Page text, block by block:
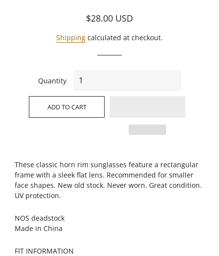
Regular
Sale
$28.00 USD
Shipping calculated at checkout.
Quantity
ADD TO CART
These classic horn rim sunglasses feature a rectangular
frame with a sleek flat lens. Recommended for smaller
face shapes. New old stock. Never worn. Great condition.
UV protection.
NOS deadstock
Made in China
FIT INFORMATION